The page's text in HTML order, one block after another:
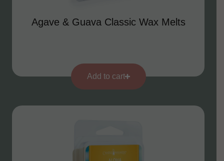
Agave & Guava Classic Wax Melts
Add to cart